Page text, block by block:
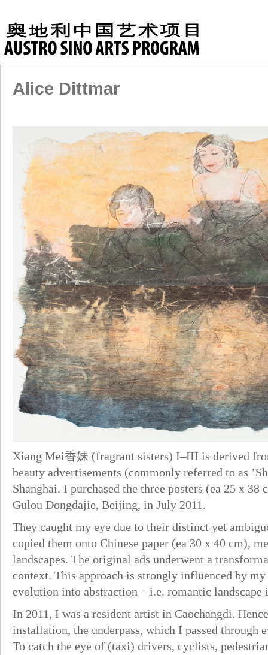
Alice Dittmar
Xiang Mei香妹 (fragrant sisters) I–III is derived
beauty advertisements (commonly referred to as
Shanghai. I purchased the three posters (ea 25 x
Gulou Dongdajie, Beijing, in July 2011.
They caught my eye due to their distinct yet
copied them onto Chinese paper (ea 30 x 40 cm),
landscapes. The original ads underwent a
context. This approach is strongly influenced by
evolution into abstraction – i.e. romantic landscape
In 2011, I was a resident artist in Caochangdi.
installation, the underpass, which I passed
To catch the eye of (taxi) drivers, cyclists,